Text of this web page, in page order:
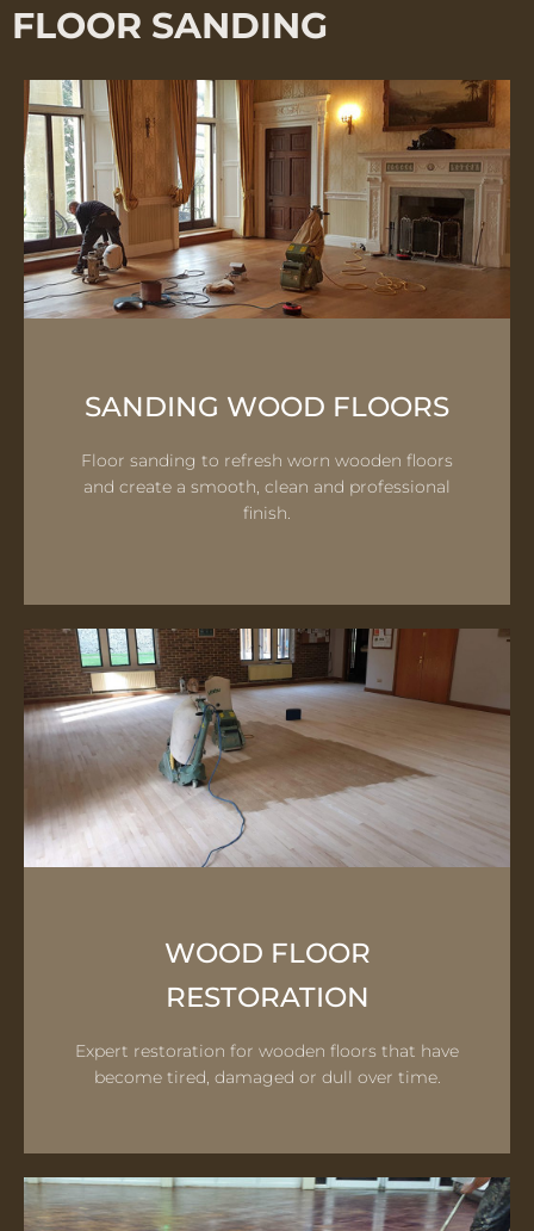
FLOOR SANDING
SANDING WOOD FLOORS
Floor sanding to refresh worn wooden floors
and create a smooth, clean and professional
finish.
WOOD FLOOR
RESTORATION
Expert restoration for wooden floors that have
become tired, damaged or dull over time.